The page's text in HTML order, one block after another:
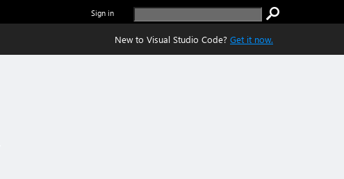
Sign in
New to Visual Studio Code? Get it now.